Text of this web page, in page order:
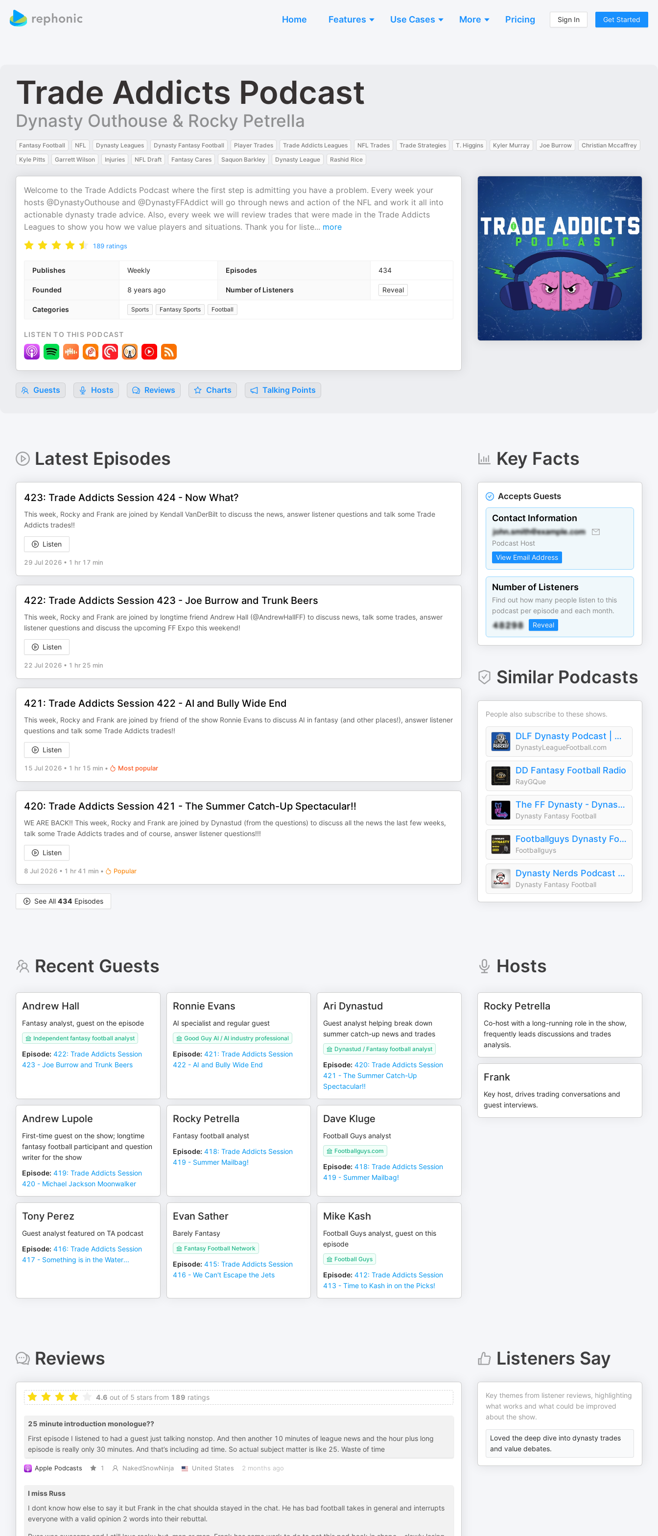
Home Features Use Cases More Pricing Sign In Get Started
Trade Addicts Podcast
Dynasty Outhouse & Rocky Petrella
Fantasy Football NFL Dynasty Leagues Dynasty Fantasy Football Player Trades Trade Addicts Leagues NFL Trades Trade Strategies T. Higgins Kyler Murray Joe Burrow
Christian Mccaffrey
Kyle Pitts
Garrett Wilson Injuries NFL Draft Fantasy Cares Saquon Barkley Dynasty League Rashid Rice
Welcome to the Trade Addicts Podcast where the first step is admitting you have a problem. Every week your
hosts @DynastyOuthouse and @DynastyFFAddict will go through news and action of the NFL and work it all into
actionable dynasty trade advice. Also, every week we will review trades that were made in the Trade Addicts
Leagues to show you how we value players and situations. Thank you for liste... more
189 ratings
Publishes Weekly Episodes 434
Founded 8 years ago Number of Listeners Reveal
Categories Sports Fantasy Sports Football
LISTEN TO THIS PODCAST
Guests Hosts Reviews Charts Talking Points
Latest Episodes
423: Trade Addicts Session 424 - Now What?
This week, Rocky and Frank are joined by Kendall VanDerBilt to discuss the news, answer listener questions and talk some Trade
Addicts trades!!
Listen
29 Jul 2026 • 1 hr 17 min
422: Trade Addicts Session 423 - Joe Burrow and Trunk Beers
This week, Rocky and Frank are joined by longtime friend Andrew Hall (@AndrewHallFF) to discuss news, talk some trades, answer
listener questions and discuss the upcoming FF Expo this weekend!
Listen
22 Jul 2026 • 1 hr 25 min
421: Trade Addicts Session 422 - AI and Bully Wide End
This week, Rocky and Frank are joined by friend of the show Ronnie Evans to discuss AI in fantasy (and other places!), answer listener
questions and talk some Trade Addicts trades!!
Listen
15 Jul 2026 • 1 hr 15 min • Most popular
420: Trade Addicts Session 421 - The Summer Catch-Up Spectacular!!
WE ARE BACK!! This week, Rocky and Frank are joined by Dynastud (from the questions) to discuss all the news the last few weeks,
talk some Trade Addicts trades and of course, answer listener questions!!!
Listen
8 Jul 2026 • 1 hr 41 min • Popular
See All 434 Episodes
Key Facts
Accepts Guests
Contact Information
Podcast Host
View Email Address
Number of Listeners
Find out how many people listen to this
podcast per episode and each month.
Reveal
Similar Podcasts
People also subscribe to these shows.
DLF Dynasty Podcast | Dynasty Fantasy Football
DynastyLeagueFootball.com
DD Fantasy Football Radio
RayGQue
The FF Dynasty - Dynasty Fantasy Football
Dynasty Fantasy Football
Footballguys Dynasty Football Show
Footballguys
Dynasty Nerds Podcast | Dynasty Fantasy Football
Dynasty Fantasy Football
Recent Guests
Andrew Hall
Fantasy analyst, guest on the episode
Independent fantasy football analyst
Episode: 422: Trade Addicts Session
423 - Joe Burrow and Trunk Beers
Ronnie Evans
AI specialist and regular guest
Good Guy AI / AI industry professional
Episode: 421: Trade Addicts Session
422 - AI and Bully Wide End
Ari Dynastud
Guest analyst helping break down
summer catch-up news and trades
Dynastud / Fantasy football analyst
Episode: 420: Trade Addicts Session
421 - The Summer Catch-Up
Spectacular!!
Andrew Lupole
First-time guest on the show; longtime
fantasy football participant and question
writer for the show
Episode: 419: Trade Addicts Session
420 - Michael Jackson Moonwalker
Rocky Petrella
Fantasy football analyst
Episode: 418: Trade Addicts Session
419 - Summer Mailbag!
Dave Kluge
Football Guys analyst
Footballguys.com
Episode: 418: Trade Addicts Session
419 - Summer Mailbag!
Tony Perez
Guest analyst featured on TA podcast
Episode: 416: Trade Addicts Session
417 - Something is in the Water...
Evan Sather
Barely Fantasy
Fantasy Football Network
Episode: 415: Trade Addicts Session
416 - We Can't Escape the Jets
Mike Kash
Football Guys analyst, guest on this
episode
Football Guys
Episode: 412: Trade Addicts Session
413 - Time to Kash in on the Picks!
Hosts
Rocky Petrella
Co-host with a long-running role in the show,
frequently leads discussions and trades
analysis.
Frank
Key host, drives trading conversations and
guest interviews.
Reviews
4.6 out of 5 stars from 189 ratings
25 minute introduction monologue??
First episode I listened to had a guest just talking nonstop. And then another 10 minutes of league news and the hour plus long
episode is really only 30 minutes. And that’s including ad time. So actual subject matter is like 25. Waste of time
Apple Podcasts 1 NakedSnowNinja United States 2 months ago
I miss Russ
I dont know how else to say it but Frank in the chat shoulda stayed in the chat. He has bad football takes in general and interrupts
everyone with a valid opinion 2 words into their rebuttal.
Listeners Say
Key themes from listener reviews, highlighting
what works and what could be improved
about the show.
Loved the deep dive into dynasty trades
and value debates.